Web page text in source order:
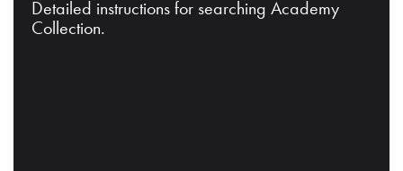
Detailed instructions for searching Academy
Collection.